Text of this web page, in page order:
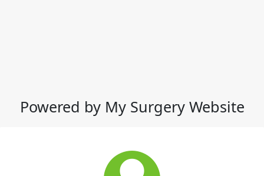
Powered by My Surgery Website